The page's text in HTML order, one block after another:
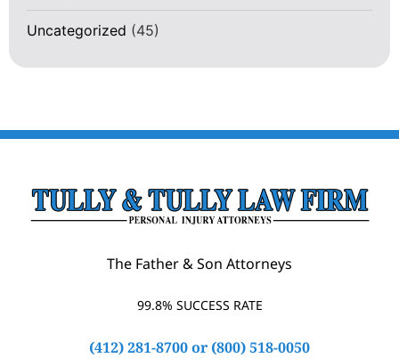
Uncategorized (45)
The Father & Son Attorneys
99.8% SUCCESS RATE
(412) 281-8700or (800) 518-0050